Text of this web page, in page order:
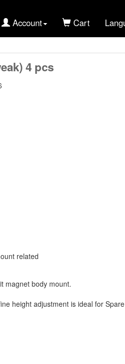
Account Cart
4 pcs
related
magnet body mount.
height adjustment is ideal for Spare